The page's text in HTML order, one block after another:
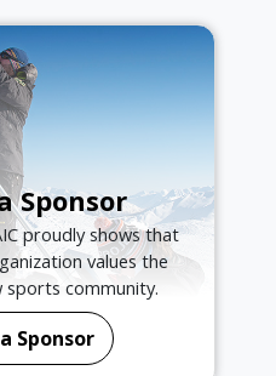
Sponsor
proudly shows that
values the
community.
Sponsor